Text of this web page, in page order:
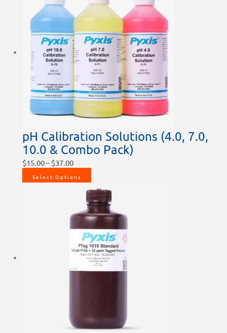
pH Calibration Solutions (4.0, 7.0,
10.0 & Combo Pack)
$15.00– $37.00
Select Options